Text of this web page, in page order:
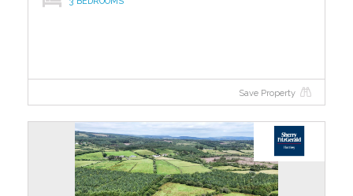
calculations, so you can compare the energy
Save Property
?>